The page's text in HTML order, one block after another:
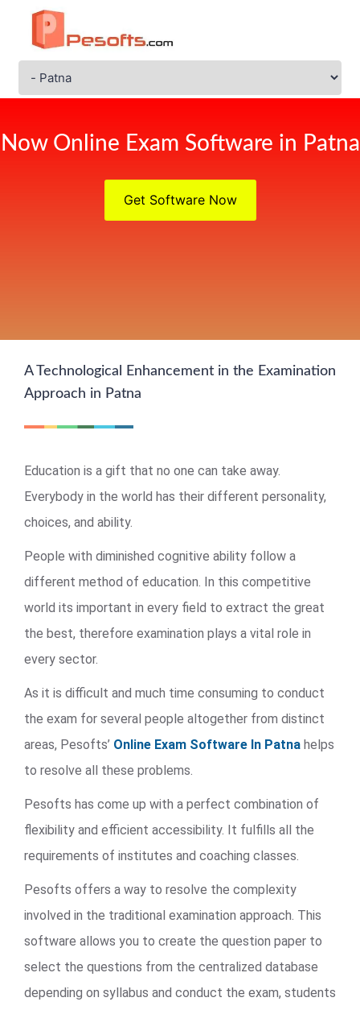
Now Online Exam Software in Patna
Get Software Now
A Technological Enhancement in the Examination
Approach in Patna
Education is a gift that no one can take away.
Everybody in the world has their different personality,
choices, and ability.
People with diminished cognitive ability follow a
different method of education. In this competitive
world its important in every field to extract the great
the best, therefore examination plays a vital role in
every sector.
As it is difficult and much time consuming to conduct
the exam for several people altogether from distinct
areas, Pesofts’ Online Exam Software In Patna helps
to resolve all these problems.
Pesofts has come up with a perfect combination of
flexibility and efficient accessibility. It fulfills all the
requirements of institutes and coaching classes.
Pesofts offers a way to resolve the complexity
involved in the traditional examination approach. This
software allows you to create the question paper to
select the questions from the centralized database
depending on syllabus and conduct the exam, students